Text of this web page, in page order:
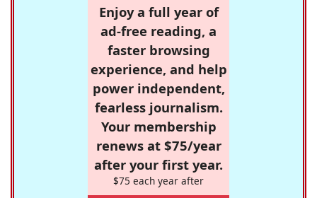
Enjoy a full year of
ad-free reading, a
faster browsing
experience, and help
power independent,
fearless journalism.
Your membership
renews at $75/year
after your first year.
$75 each year after